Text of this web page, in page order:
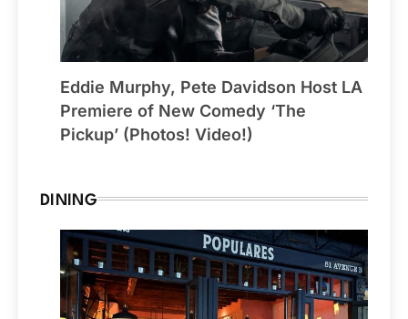
Eddie Murphy, Pete Davidson Host LA
Premiere of New Comedy ‘The
Pickup’ (Photos! Video!)
DINING